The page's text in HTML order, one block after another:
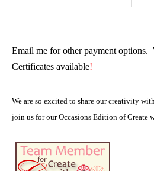
Email me for other payment options.
Certificates available!
We are so excited to share our creativity
join us for our Occasions Edition of Create